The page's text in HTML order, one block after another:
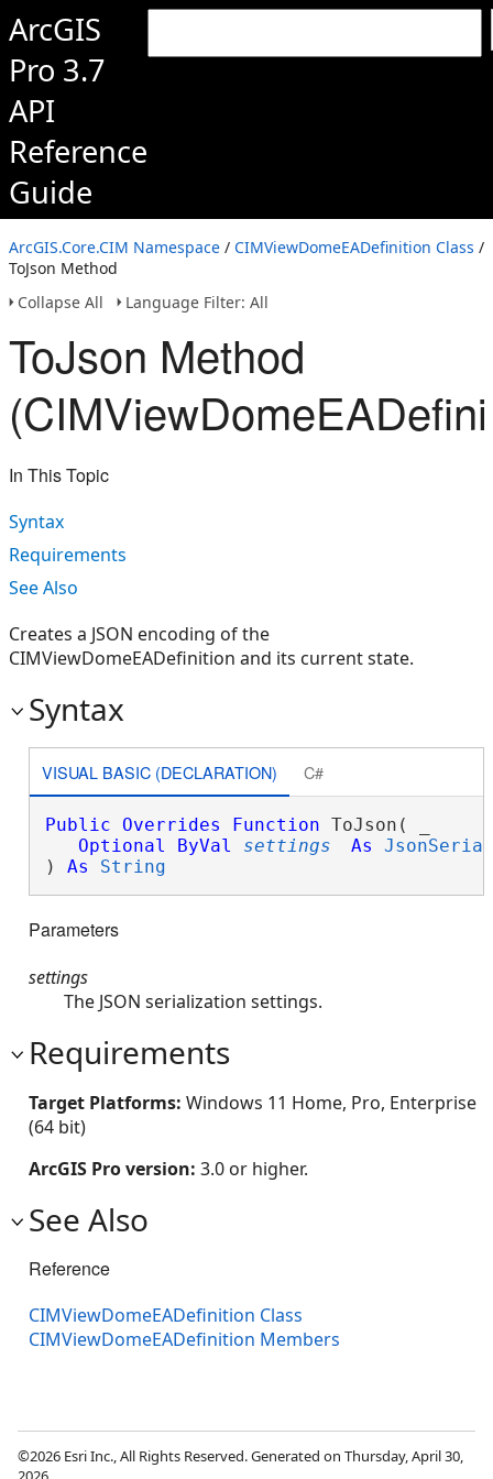
ArcGIS
Pro 3.7
API
Reference
Guide
ArcGIS.Core.CIM Namespace / CIMViewDomeEADefinition Class /
ToJson Method
Collapse All
Language Filter: All
ToJson Method
In This Topic
Syntax
Requirements
See Also
Creates a JSON encoding of the
CIMViewDomeEADefinition and its current state.
Syntax
VISUAL BASIC (DECLARATION) C#
Public Overrides Function ToJson( _
Optional
ByVal settings As
) As String
Parameters
settings
The JSON serialization settings.
Requirements
Target Platforms: Windows 11 Home, Pro, Enterprise
(64 bit)
ArcGIS Pro version: 3.0 or higher.
See Also
Reference
CIMViewDomeEADefinition Class
CIMViewDomeEADefinition Members
©2026 Esri Inc., All Rights Reserved. Generated on Thursday, April 30,